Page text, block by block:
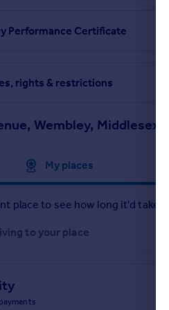
Performance Certificate
rights & restrictions
Wembley, Middlesex
My places
place to see how long it'd take
to your place